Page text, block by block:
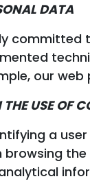
DATA
our
USE OF
a
browsing